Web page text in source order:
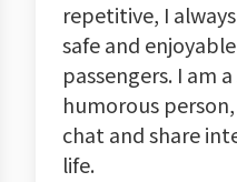
repetitive, I
safe and
passengers. I am
humorous
chat and share
life.